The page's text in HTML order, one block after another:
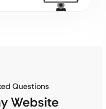
Questions
Website